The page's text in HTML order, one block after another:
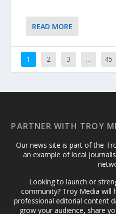
READ MORE
1 2 3 … 45
PARTNER WITH TROY
Our news site is part of the
an example of local
Looking to launch or
community? Troy Media will
professional editorial content
grow your audience, share